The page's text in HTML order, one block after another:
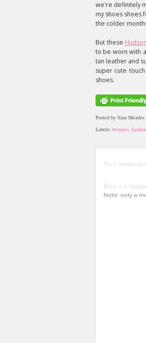
we're definitely
my shoes shoes
the colder
But these
to be worn with
tan leather and
super cute
shoes.
Posted by Sian Meades
Labels: brogues,
No
Post a
Note: only a